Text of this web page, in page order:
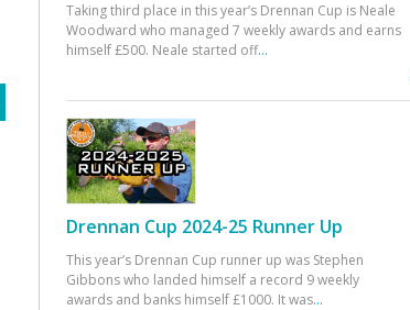
Taking third place in this year’s Drennan Cup is Neale
Woodward who managed 7 weekly awards and earns
himself £500. Neale started off...
Drennan Cup 2024-25 Runner Up
This year’s Drennan Cup runner up was Stephen
Gibbons who landed himself a record 9 weekly
awards and banks himself £1000. It was...